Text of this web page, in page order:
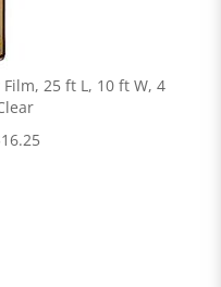
Film, 25 ft L, 10 ft W, 4
16.25